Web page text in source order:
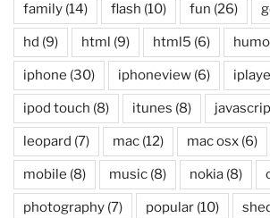
family (14) flash (10) fun (26)
hd (9) html (9) html5 (6)
iphone (30) iphoneview (6)
ipod touch (8) itunes (8)
leopard (7) mac (12) mac osx (6)
mobile (8) music (8) nokia (8)
photography (7) popular (10)